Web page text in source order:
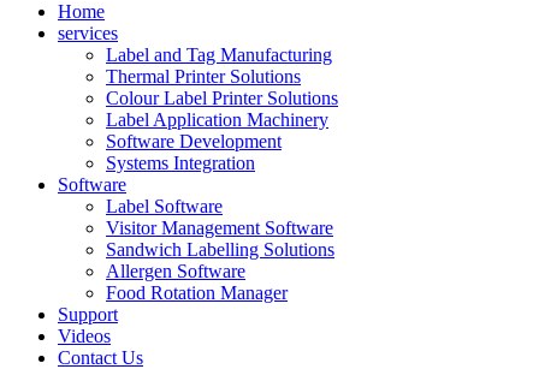
Home
services
Label and Tag Manufacturing
Thermal Printer Solutions
Colour Label Printer Solutions
Label Application Machinery
Software Development
Systems Integration
Software
Label Software
Visitor Management Software
Sandwich Labelling Solutions
Allergen Software
Food Rotation Manager
Support
Videos
Contact Us